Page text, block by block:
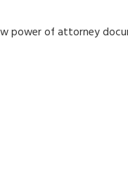
power of attorney